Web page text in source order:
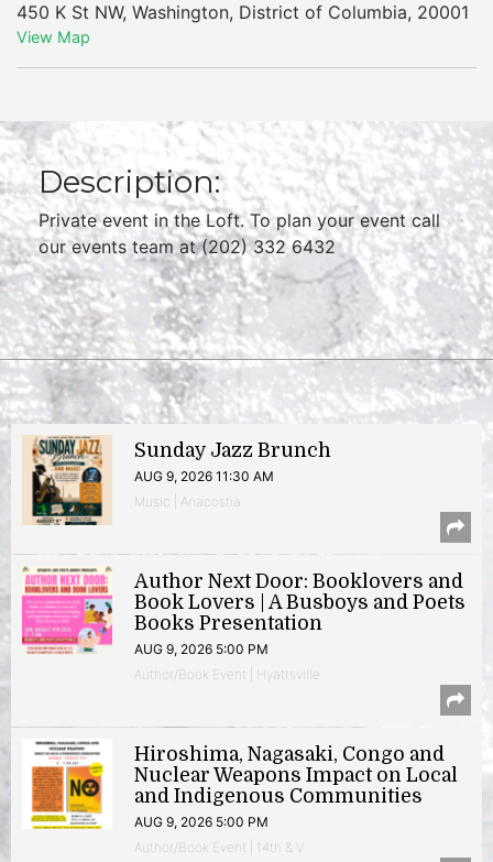
450 K St NW, Washington, District of Columbia, 20001
View Map
Description:
Private event in the Loft. To plan your event call
our events team at (202) 332 6432
Sunday Jazz Brunch
AUG 9, 2026 11:30 AM
Music | Anacostia
Author Next Door: Booklovers and
Book Lovers | A Busboys and Poets
Books Presentation
AUG 9, 2026 5:00 PM
Author/Book Event | Hyattsville
Hiroshima, Nagasaki, Congo and
Nuclear Weapons Impact on Local
and Indigenous Communities
AUG 9, 2026 5:00 PM
Author/Book Event | 14th & V